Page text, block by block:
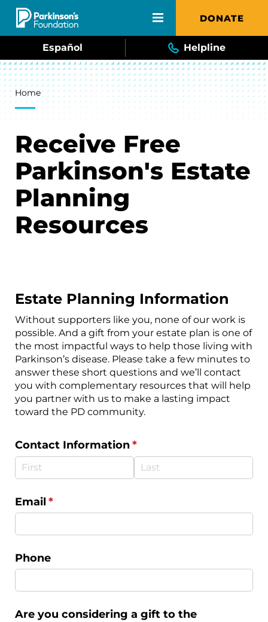
Skip to main content DONATE
Español Helpline
Breadcrumb
Home
Receive Free
Parkinson's Estate
Planning
Resources
Estate Planning Information
Without supporters like you, none of our work is
possible. And a gift from your estate plan is one of
the most impactful ways to help those living with
Parkinson’s disease. Please take a few minutes to
answer these short questions and we’ll contact
you with complementary resources that will help
you partner with us to make a lasting impact
toward the PD community.
Contact Information*
(required)
Email*
(required)
Phone
Are you considering a gift to the